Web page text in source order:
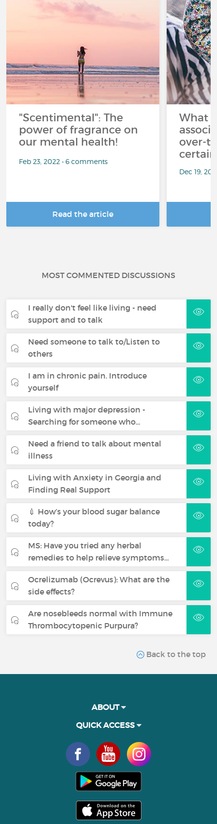
"Scentimental": The
power of fragrance on
our mental health!
Feb 23, 2022 • 6 comments
Read the article
What
over-
Dec 19,
MOST COMMENTED DISCUSSIONS
I really don't feel like living - need
support and to talk
Need someone to talk to/Listen to
others
I am in chronic pain. Introduce
yourself
Living with major depression -
Searching for someone who…
Need a friend to talk about mental
illness
Living with Anxiety in Georgia and
Finding Real Support
💉 How’s your blood sugar balance
today?
MS: Have you tried any herbal
remedies to help relieve symptoms…
Ocrelizumab (Ocrevus): What are the
side effects?
Are nosebleeds normal with Immune
Thrombocytopenic Purpura?
Back to the top
ABOUT
QUICK ACCESS